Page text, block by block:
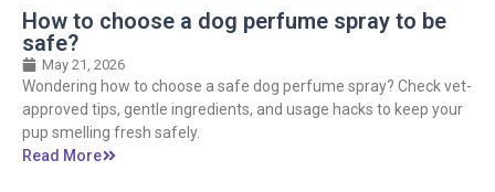
How to choose a dog perfume spray to be
safe?
May 21, 2026
Wondering how to choose a safe dog perfume spray? Check vet-
approved tips, gentle ingredients, and usage hacks to keep your
pup smelling fresh safely.
Read More